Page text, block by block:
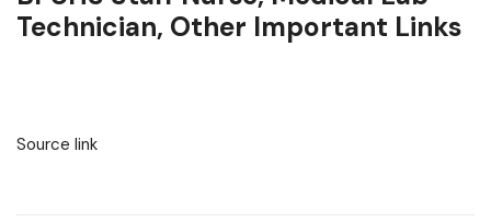
Technician, Other Important Links
Source link